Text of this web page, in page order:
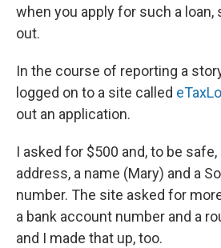
when you apply for such a loan,
out.
In the course of reporting a
logged on to a site called
out an application.
I asked for $500 and, to be safe,
address, a name (Mary) and a
number. The site asked for
a bank account number and a
and I made that up, too.